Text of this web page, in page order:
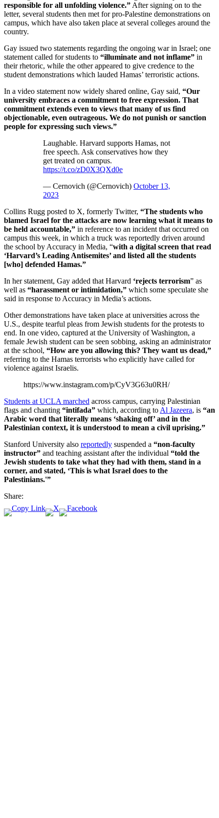
responsible for all unfolding violence.” After signing on to the
letter, several students then met for pro-Palestine demonstrations on
campus, which have also taken place at several colleges around the
country.
Gay issued two statements regarding the ongoing war in Israel; one
statement called for students to “illuminate and not inflame” in
their rhetoric, while the other appeared to give credence to the
student demonstrations which lauded Hamas’ terroristic actions.
In a video statement now widely shared online, Gay said, “Our
university embraces a commitment to free expression. That
commitment extends even to views that many of us find
objectionable, even outrageous. We do not punish or sanction
people for expressing such views.”
Laughable. Harvard supports Hamas, not
free speech. Ask conservatives how they
get treated on campus.
https://t.co/zD0X3QXd0e
— Cernovich (@Cernovich) October 13,
2023
Collins Rugg posted to X, formerly Twitter, “The students who
blamed Israel for the attacks are now learning what it means to
be held accountable,” in reference to an incident that occurred on
campus this week, in which a truck was reportedly driven around
the school by Accuracy in Media, “with a digital screen that read
‘Harvard’s Leading Antisemites’ and listed all the students
[who] defended Hamas.”
In her statement, Gay added that Harvard ‘rejects terrorism” as
well as “harassment or intimidation,” which some speculate she
said in response to Accuracy in Media’s actions.
Other demonstrations have taken place at universities across the
U.S., despite tearful pleas from Jewish students for the protests to
end. In one video, captured at the University of Washington, a
female Jewish student can be seen sobbing, asking an administrator
at the school, “How are you allowing this? They want us dead,”
referring to the Hamas terrorists who explicitly have called for
violence against Israelis.
https://www.instagram.com/p/CyV3G63u0RH/
Students at UCLA marched across campus, carrying Palestinian
flags and chanting “intifada” which, according to Al Jazeera, is “an
Arabic word that literally means ‘shaking off’ and in the
Palestinian context, it is understood to mean a civil uprising.”
Stanford University also reportedly suspended a “non-faculty
instructor” and teaching assistant after the individual “told the
Jewish students to take what they had with them, stand in a
corner, and stated, ‘This is what Israel does to the
Palestinians.'”
Share: